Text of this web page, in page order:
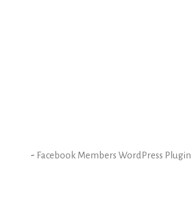
- Facebook Members WordPress Plugin